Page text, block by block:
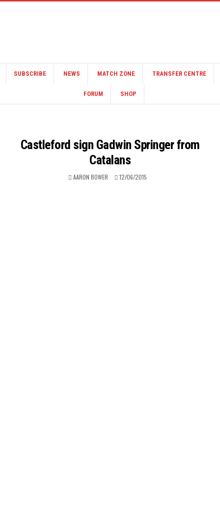
SUBSCRIBE NEWS MATCH ZONE TRANSFER CENTRE
FORUM SHOP
Castleford sign Gadwin Springer from
Catalans
AARON BOWER 12/06/2015